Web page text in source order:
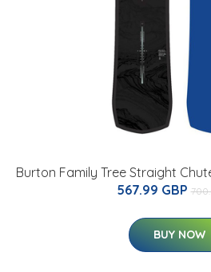
Burton Family Tree Straight
567.99 GBP
BUY NOW